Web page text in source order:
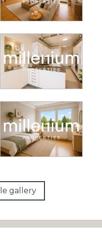
gallery